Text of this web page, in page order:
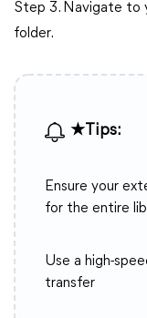
Step 3. Navigate to
folder.
★Tips:
Ensure your
for the entire
Use a high-
transfer